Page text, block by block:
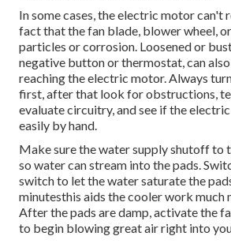
In some cases, the electric motor can't
fact that the fan blade, blower wheel,
particles or corrosion. Loosened or
negative button or thermostat, can
reaching the electric motor. Always
first, after that look for obstructions,
evaluate circuitry, and see if the
easily by hand.
Make sure the water supply shutoff to
so water can stream into the pads.
switch to let the water saturate the
minutesthis aids the cooler work much
After the pads are damp, activate the
to begin blowing great air right into